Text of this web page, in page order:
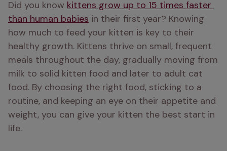
Did you know kittens grow up to 15 times faster
than human babies in their first year? Knowing
how much to feed your kitten is key to their
healthy growth. Kittens thrive on small, frequent
meals throughout the day, gradually moving from
milk to solid kitten food and later to adult cat
food. By choosing the right food, sticking to a
routine, and keeping an eye on their appetite and
weight, you can give your kitten the best start in
life.